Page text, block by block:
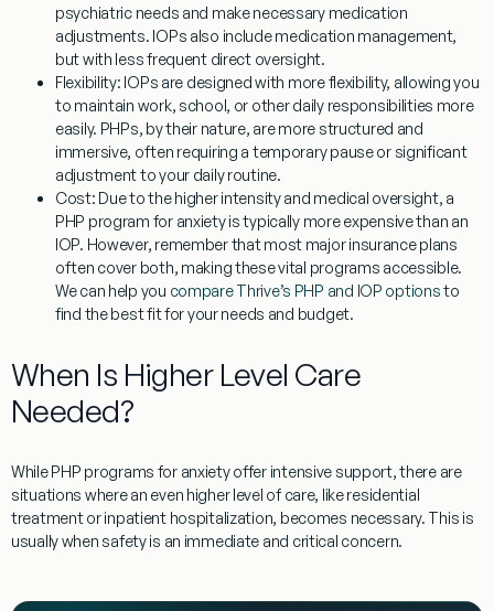
psychiatric needs and make necessary medication
adjustments. IOPs also include medication management,
but with less frequent direct oversight.
Flexibility: IOPs are designed with more flexibility, allowing you
to maintain work, school, or other daily responsibilities more
easily. PHPs, by their nature, are more structured and
immersive, often requiring a temporary pause or significant
adjustment to your daily routine.
Cost: Due to the higher intensity and medical oversight, a
PHP program for anxietyis typically more expensive than an
IOP. However, remember that most major insurance plans
often cover both, making these vital programs accessible.
We can help you compare Thrive’s PHP and IOP optionsto
find the best fit for your needs and budget.
When Is Higher Level Care
Needed?
WhilePHP programs for anxietyoffer intensive support, there are
situations where an even higher level of care, like residential
treatment or inpatient hospitalization, becomes necessary. This is
usually when safety is an immediate and critical concern.